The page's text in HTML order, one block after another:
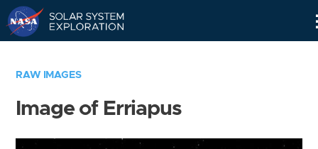
RAW IMAGES
Image of Erriapus